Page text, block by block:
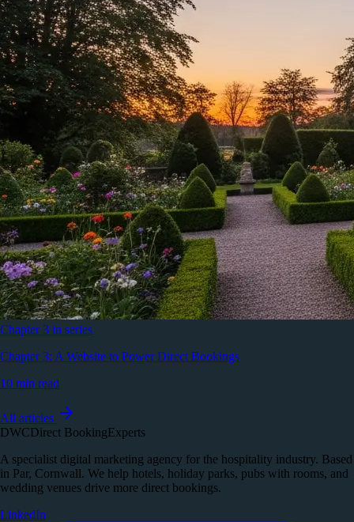
Chapter 3 in series
Chapter 3: A Website to Power Direct Bookings
10 min read
All articles
DWCDirect BookingExperts
A specialist digital marketing agency for the hospitality industry. Based
in Par, Cornwall. We help hotels, holiday parks, pubs with rooms, and
wedding venues drive more direct bookings.
LinkedIn